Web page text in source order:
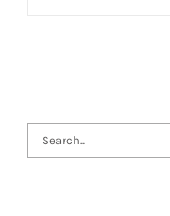
Search
for: